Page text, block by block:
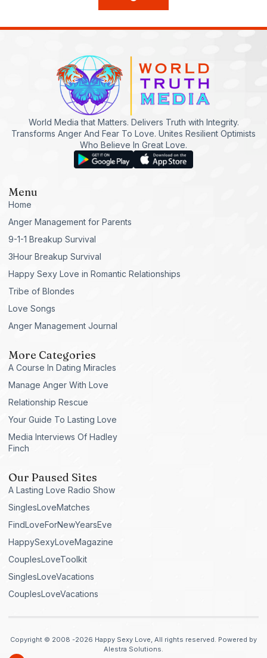
World Media that Matters. Delivers Truth with Integrity.
Transforms Anger And Fear To Love. Unites Resilient Optimists
Who Believe In Great Love.
Menu
Home
Anger Management for Parents
9-1-1 Breakup Survival
3Hour Breakup Survival
Happy Sexy Love in Romantic Relationships
Tribe of Blondes
Love Songs
Anger Management Journal
More Categories
A Course In Dating Miracles
Manage Anger With Love
Relationship Rescue
Your Guide To Lasting Love
Media Interviews Of Hadley
Finch
Our Paused Sites
A Lasting Love Radio Show
SinglesLoveMatches
FindLoveForNewYearsEve
HappySexyLoveMagazine
CouplesLoveToolkit
SinglesLoveVacations
CouplesLoveVacations
Copyright © 2008 -2026 Happy Sexy Love, All rights reserved. Powered by
Alestra Solutions.